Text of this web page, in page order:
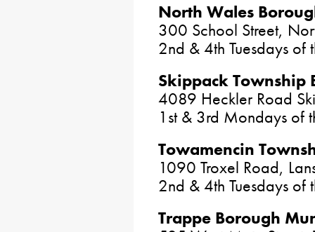
North Wales
300 School Street,
2nd & 4th Tuesdays of
Skippack Township
4089 Heckler Road
1st & 3rd Mondays of
Towamencin
1090 Troxel Road,
2nd & 4th Tuesdays
Trappe Borough